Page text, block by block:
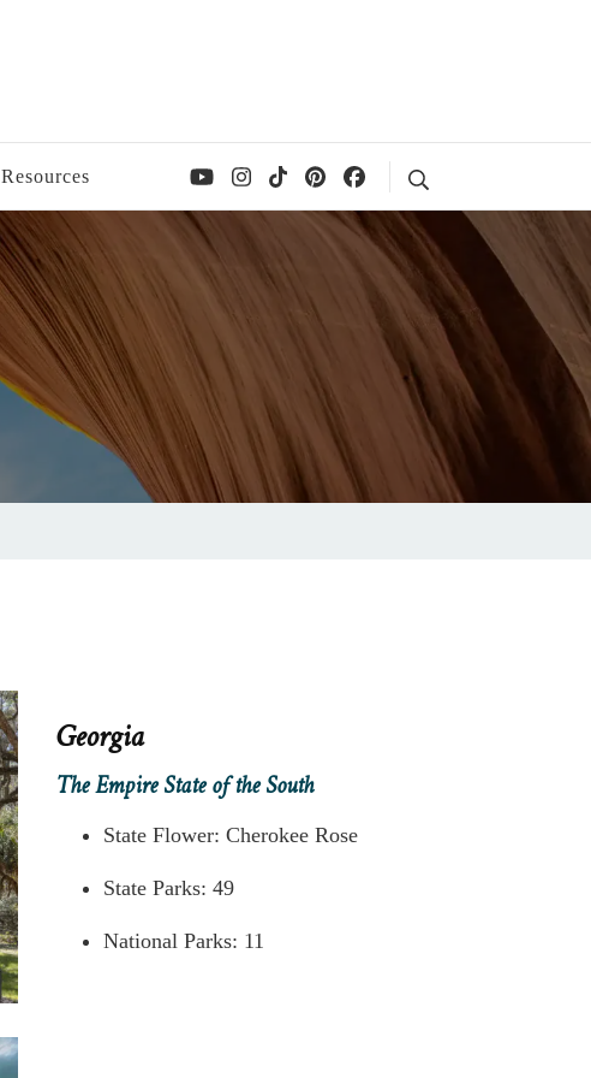
Resources
Georgia
The Empire State of the South
State Flower: Cherokee Rose
State Parks: 49
National Parks: 11